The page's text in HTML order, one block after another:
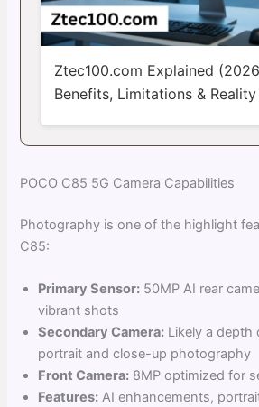
Ztec100.com Explained
Benefits, Limitations &
POCO C85 5G Camera Capabilities
Photography is one of the highlight
C85:
Primary Sensor: 50MP AI rear
vibrant shots
Secondary Camera: Likely a depth
portrait and close-up photography
Front Camera: 8MP optimized for
Features: AI enhancements,